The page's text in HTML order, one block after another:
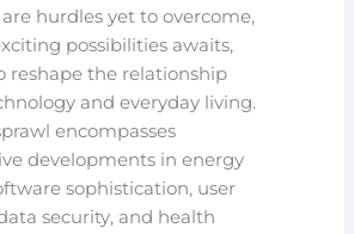
hurdles yet to overcome,
possibilities awaits,
reshape the relationship
and everyday living.
encompasses
developments in energy
sophistication, user
security, and health